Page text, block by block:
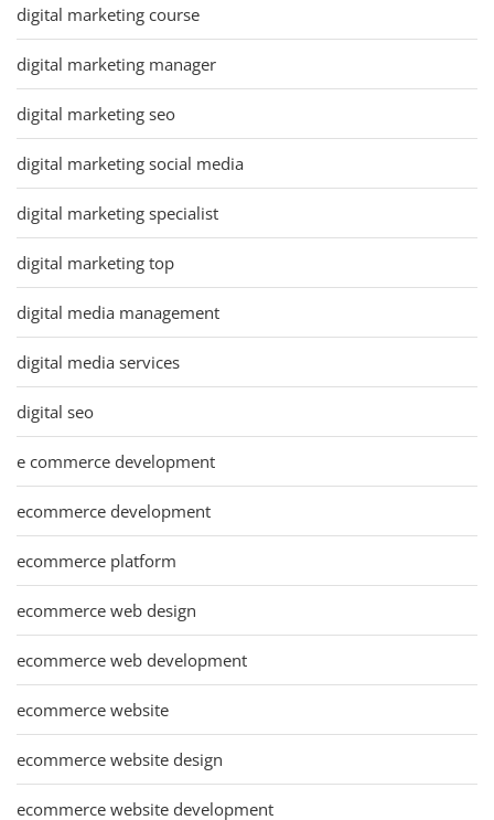
digital marketing course
digital marketing manager
digital marketing seo
digital marketing social media
digital marketing specialist
digital marketing top
digital media management
digital media services
digital seo
e commerce development
ecommerce development
ecommerce platform
ecommerce web design
ecommerce web development
ecommerce website
ecommerce website design
ecommerce website development